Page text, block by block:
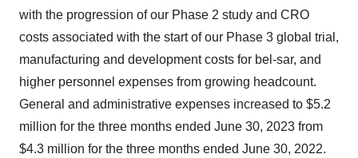
with the progression of our Phase 2 study and CRO
costs associated with the start of our Phase 3 global trial,
manufacturing and development costs for bel-sar, and
higher personnel expenses from growing headcount.
General and administrative expenses increased to $5.2
million for the three months ended June 30, 2023 from
$4.3 million for the three months ended June 30, 2022.